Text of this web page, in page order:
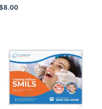
8.00